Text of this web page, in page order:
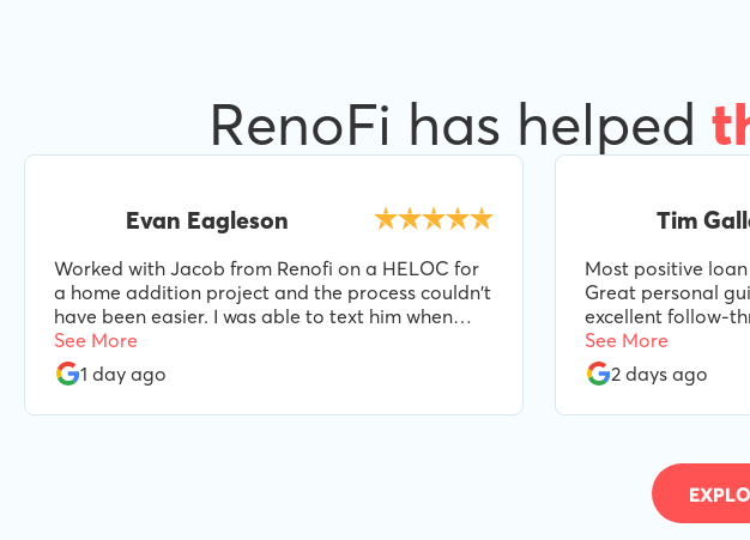
RenoFi has helped
Evan Eagleson
Worked with Jacob from Renofi on a HELOC for
a home addition project and the process couldn't
have been easier. I was able to text him when
needed and he was always responsive and helpful
every step of the way. I'd highly recommend
Jacob and Renofi.
See More
1 day ago
Tim
Most positive
Great personal
excellent follow-
loan product
Special props to
service. 10/10
See More
2 days ago